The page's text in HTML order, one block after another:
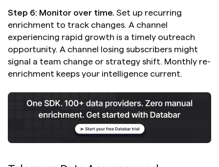
Step 6: Monitor over time. Set up recurring
enrichment to track changes. A channel
experiencing rapid growth is a timely outreach
opportunity. A channel losing subscribers might
signal a team change or strategy shift. Monthly re-
enrichment keeps your intelligence current.